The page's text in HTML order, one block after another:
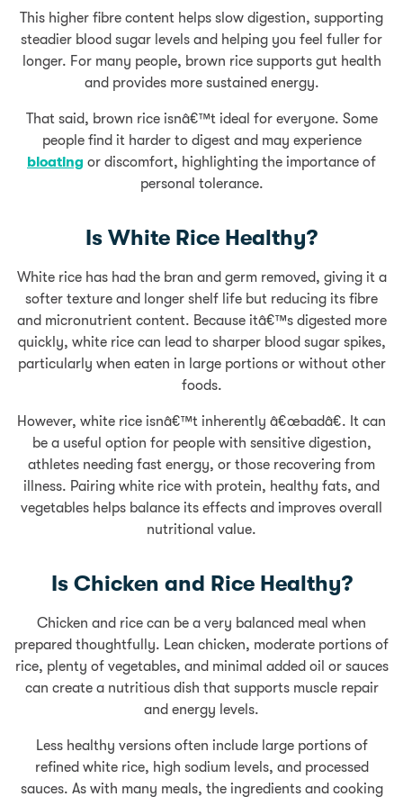
This higher fibre content helps slow digestion, supporting
steadier blood sugar levels and helping you feel fuller for
longer. For many people, brown rice supports gut health
and provides more sustained energy.
That said, brown rice isnâ€™t ideal for everyone. Some
people find it harder to digest and may experience
bloating or discomfort, highlighting the importance of
personal tolerance.
Is White Rice Healthy?
White rice has had the bran and germ removed, giving it a
softer texture and longer shelf life but reducing its fibre
and micronutrient content. Because itâ€™s digested more
quickly, white rice can lead to sharper blood sugar spikes,
particularly when eaten in large portions or without other
foods.
However, white rice isnâ€™t inherently â€œbadâ€. It can
be a useful option for people with sensitive digestion,
athletes needing fast energy, or those recovering from
illness. Pairing white rice with protein, healthy fats, and
vegetables helps balance its effects and improves overall
nutritional value.
Is Chicken and Rice Healthy?
Chicken and rice can be a very balanced meal when
prepared thoughtfully. Lean chicken, moderate portions of
rice, plenty of vegetables, and minimal added oil or sauces
can create a nutritious dish that supports muscle repair
and energy levels.
Less healthy versions often include large portions of
refined white rice, high sodium levels, and processed
sauces. As with many meals, the ingredients and cooking